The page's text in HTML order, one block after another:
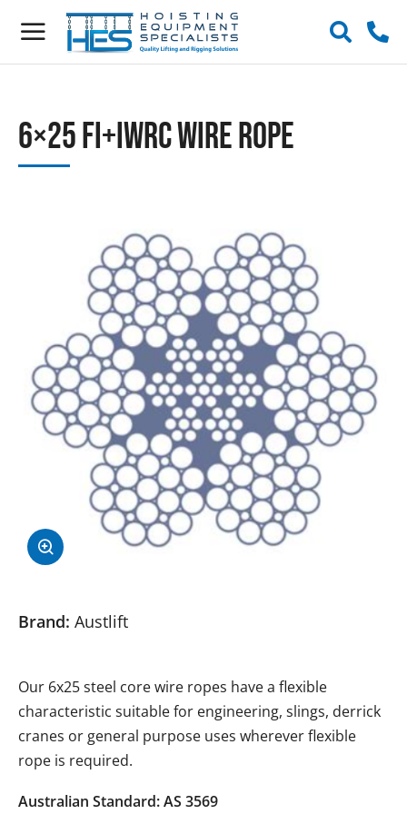
6×25 Fi+IWRC Wire Rope
Brand: Austlift
Our 6x25 steel core wire ropes have a flexible
characteristic suitable for engineering, slings, derrick
cranes or general purpose uses wherever flexible
rope is required.
Australian Standard: AS 3569